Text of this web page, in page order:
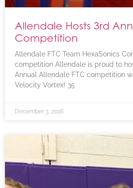
Allendale Hosts 3rd
Competition
Allendale FTC Team HexaSonics
competition Allendale is proud to
Annual Allendale FTC competition
Velocity Vortex! 35
December 3, 2016